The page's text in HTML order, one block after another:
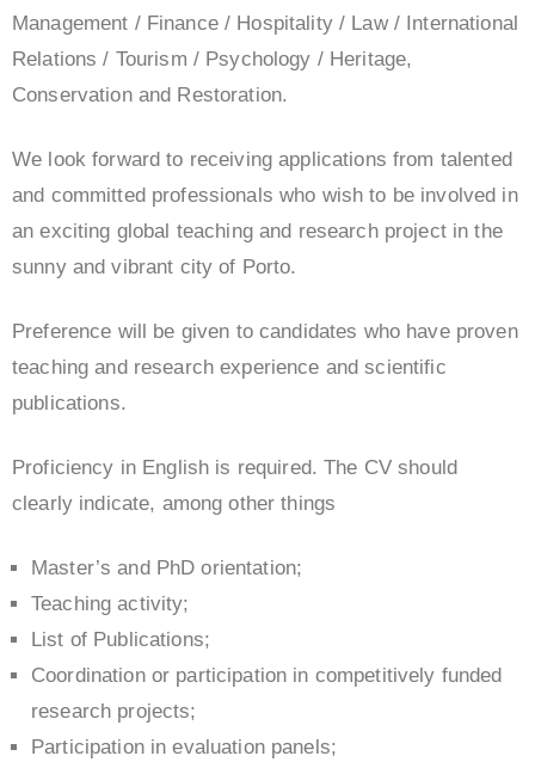
Management / Finance / Hospitality / Law / International
Relations / Tourism / Psychology / Heritage,
Conservation and Restoration.
We look forward to receiving applications from talented
and committed professionals who wish to be involved in
an exciting global teaching and research project in the
sunny and vibrant city of Porto.
Preference will be given to candidates who have proven
teaching and research experience and scientific
publications.
Proficiency in English is required. The CV should
clearly indicate, among other things
Master’s and PhD orientation;
Teaching activity;
List of Publications;
Coordination or participation in competitively funded
research projects;
Participation in evaluation panels;